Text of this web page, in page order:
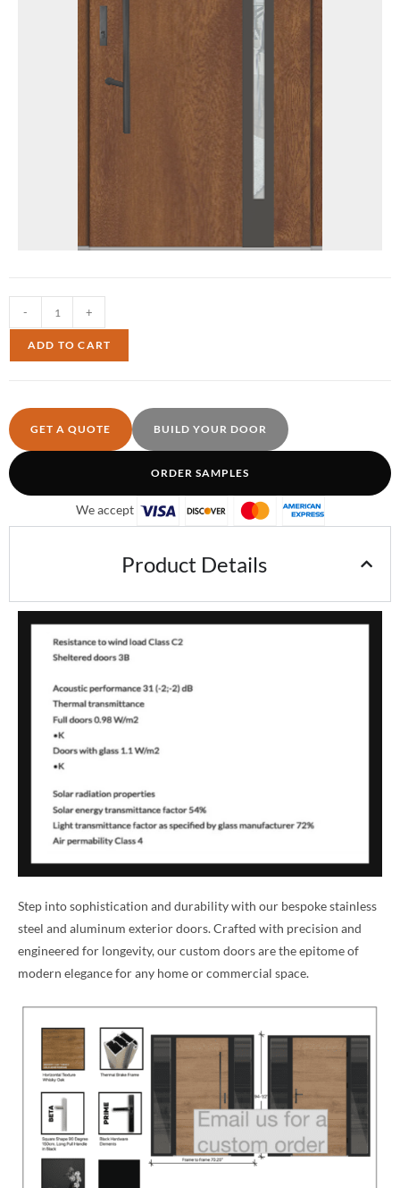
- +
ADD TO CART
GET A QUOTE BUILD YOUR DOOR
ORDER SAMPLES
We accept
Product Details
Step into sophistication and durability with our bespoke stainless
steel and aluminum exterior doors. Crafted with precision and
engineered for longevity, our custom doors are the epitome of
modern elegance for any home or commercial space.